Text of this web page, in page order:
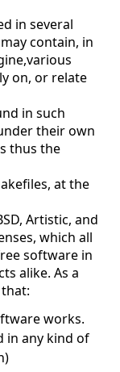
in several
contain, in
on, or relate
in such
their own
thus the
at the
Artistic, and
which all
software in
alike. As a
works.
in any kind of